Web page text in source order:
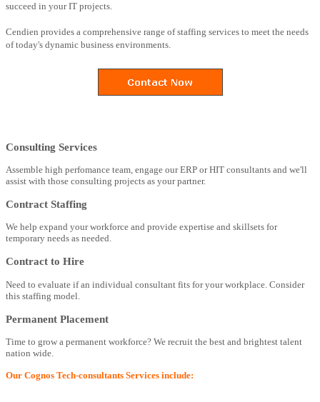
succeed in your IT projects.
Cendien provides a comprehensive range of staffing services to meet the needs
of today's dynamic business environments.
Consulting Services
Assemble high perfomance team, engage our ERP or HIT consultants and we'll
assist with those consulting projects as your partner.
Contract Staffing
We help expand your workforce and provide expertise and skillsets for
temporary needs as needed.
Contract to Hire
Need to evaluate if an individual consultant fits for your workplace. Consider
this staffing model.
Permanent Placement
Time to grow a permanent workforce? We recruit the best and brightest talent
nation wide.
Our Cognos Tech-consultants Services include: